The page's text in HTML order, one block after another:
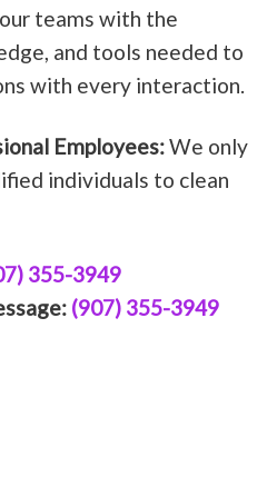
teams with the
and tools needed to
with every interaction.
Employees:We only
individuals to clean
355-3949
(907) 355-3949